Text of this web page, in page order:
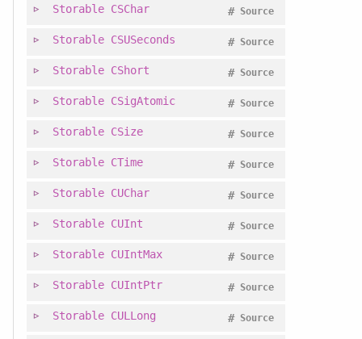
Storable CSChar Source
#
Storable CSUSeconds Source
#
Storable CShort Source
#
Storable CSigAtomic Source
#
Storable CSize Source
#
Storable CTime Source
#
Storable CUChar Source
#
Storable CUInt Source
#
Storable CUIntMax Source
#
Storable CUIntPtr Source
#
Storable CULLong Source
#